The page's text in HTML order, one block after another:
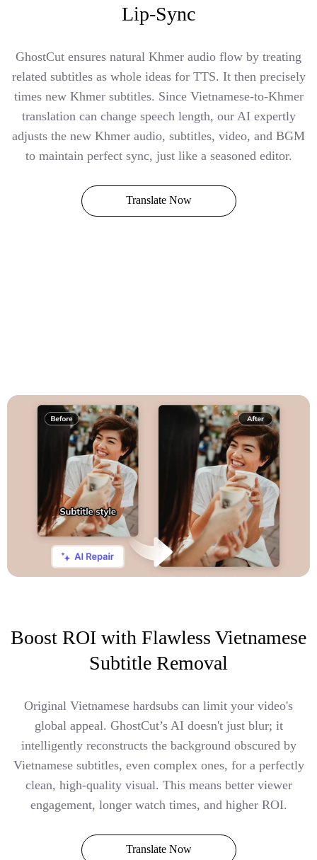
Lip-Sync
GhostCut ensures natural Khmer audio flow by treating
related subtitles as whole ideas for TTS. It then precisely
times new Khmer subtitles. Since Vietnamese-to-Khmer
translation can change speech length, our AI expertly
adjusts the new Khmer audio, subtitles, video, and BGM
to maintain perfect sync, just like a seasoned editor.
Translate Now
Boost ROI with Flawless Vietnamese
Subtitle Removal
Original Vietnamese hardsubs can limit your video's
global appeal. GhostCut’s AI doesn't just blur; it
intelligently reconstructs the background obscured by
Vietnamese subtitles, even complex ones, for a perfectly
clean, high-quality visual. This means better viewer
engagement, longer watch times, and higher ROI.
Translate Now